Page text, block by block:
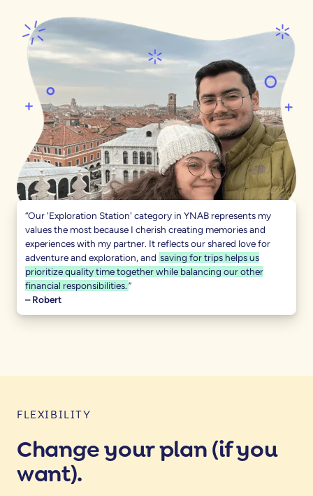
“Our 'Exploration Station' category in YNAB represents my
values the most because I cherish creating memories and
experiences with my partner. It reflects our shared love for
adventure and exploration, and saving for trips helps us
prioritize quality time together while balancing our other
financial responsibilities.”
– Robert
FLEXIBILITY
Change your plan (if you
want).